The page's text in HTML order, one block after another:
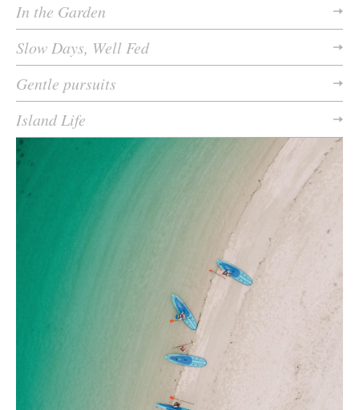
In the Garden
Slow Days, Well Fed
Gentle pursuits
Island Life